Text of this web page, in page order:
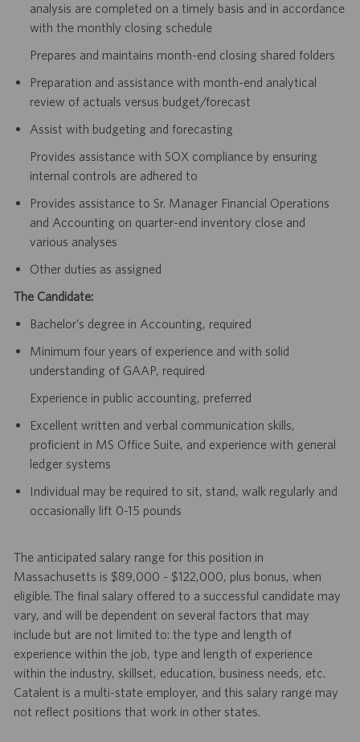
analysis are completed on a timely basis and in accordance
with the monthly closing schedule
Prepares and maintains month-end closing shared folders
Preparation and assistance with month-end analytical
review of actuals versus budget/forecast
Assist with budgeting and forecasting
Provides assistance with SOX compliance by ensuring
internal controls are adhered to
Provides assistance to Sr. Manager Financial Operations
and Accounting on quarter-end inventory close and
various analyses
Other duties as assigned
The Candidate:
Bachelor’s degree in Accounting, required
Minimum four years of experience and with solid
understanding of GAAP, required
Experience in public accounting, preferred
Excellent written and verbal communication skills,
proficient in MS Office Suite, and experience with general
ledger systems
Individual may be required to sit, stand, walk regularly and
occasionally lift 0-15 pounds
The anticipated salary range for this position in
Massachusetts is $89,000 - $122,000, plus bonus, when
eligible. The final salary offered to a successful candidate may
vary, and will be dependent on several factors that may
include but are not limited to: the type and length of
experience within the job, type and length of experience
within the industry, skillset, education, business needs, etc.
Catalent is a multi-state employer, and this salary range may
not reflect positions that work in other states.